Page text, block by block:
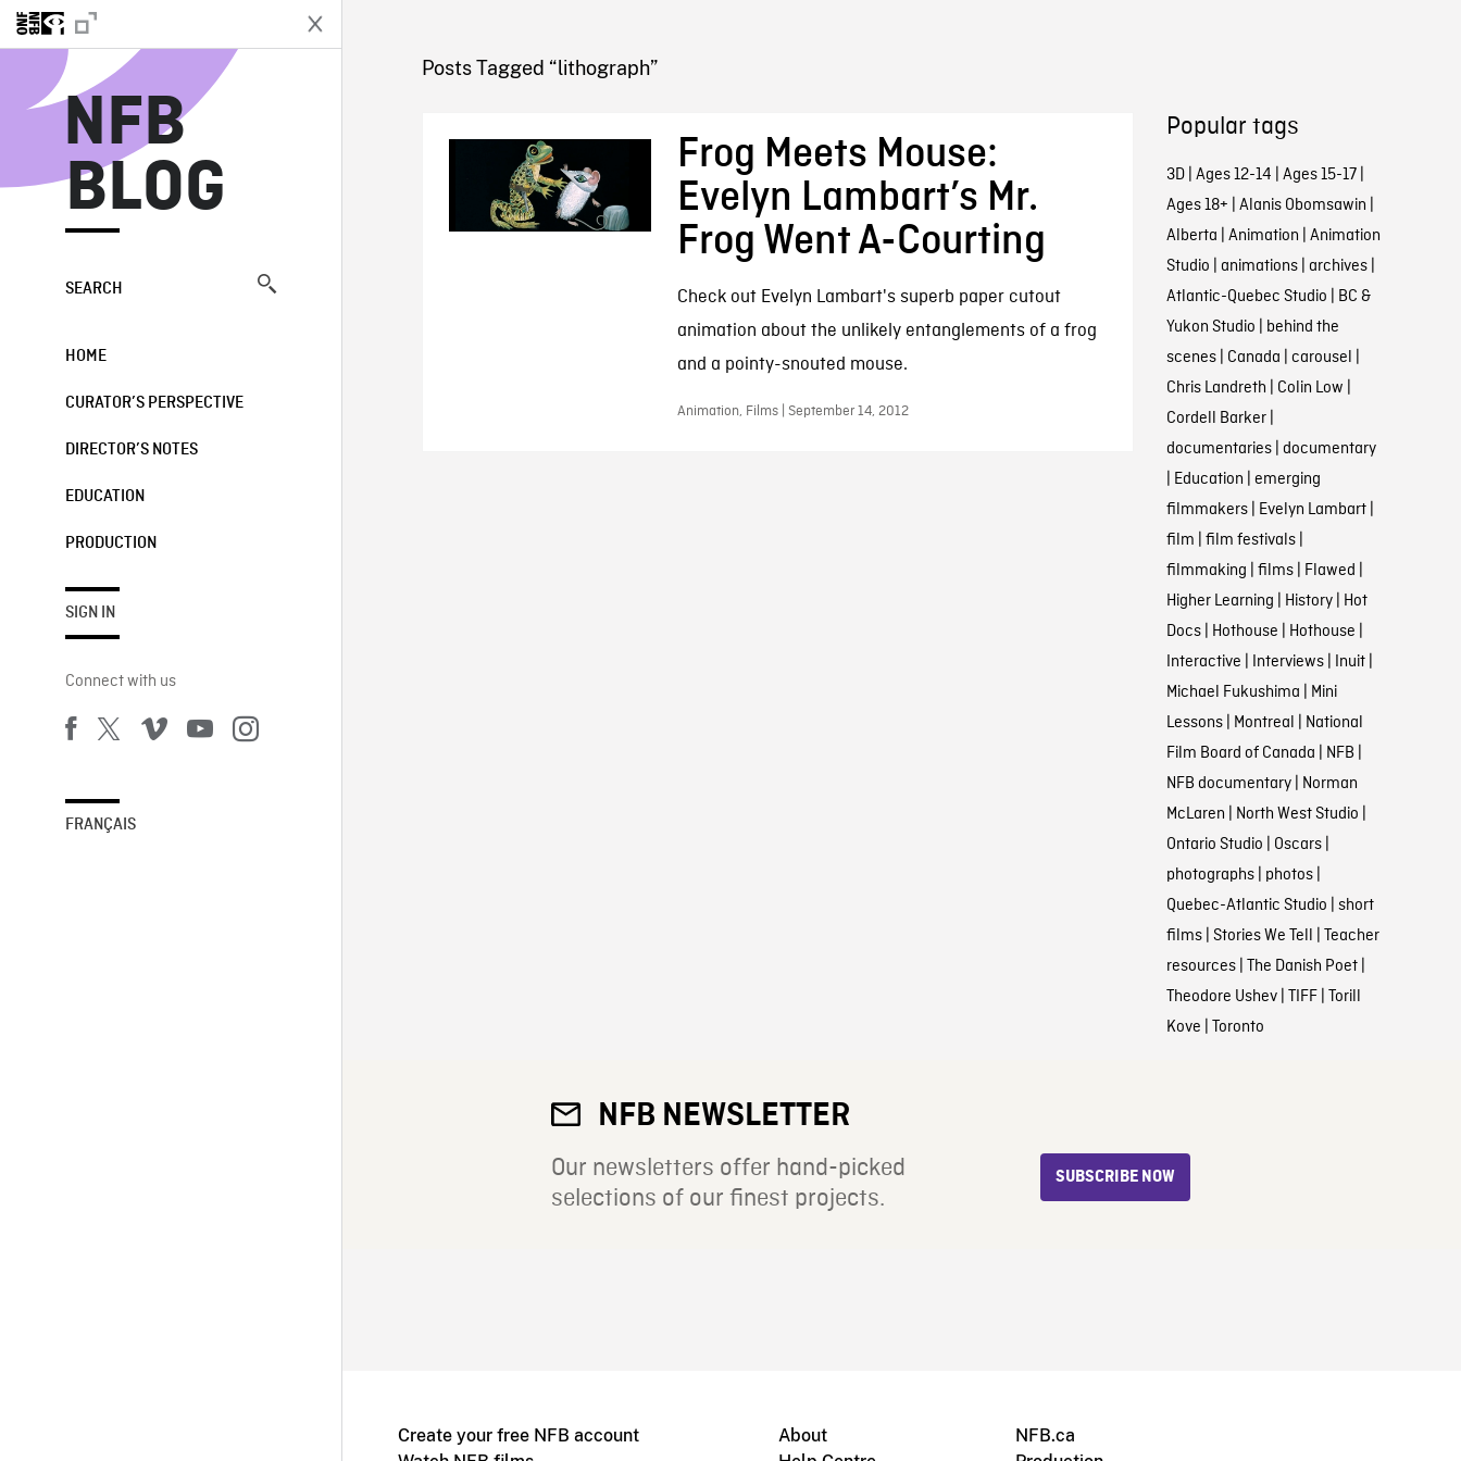
NFB
BLOG
SEARCH
HOME
CURATOR’S PERSPECTIVE
DIRECTOR’S NOTES
EDUCATION
PRODUCTION
SIGN IN
Connect with us
FRANÇAIS
NFB BLOG
Posts Tagged “lithograph”
Frog Meets Mouse:
Evelyn Lambart’s Mr.
Frog Went A-Courting
Check out Evelyn Lambart's superb paper cutout
animation about the unlikely entanglements of a frog
and a pointy-snouted mouse.
Animation, Films | September 14, 2012
Popular tags
3D| Ages 12-14 | Ages 15-17|
Ages 18+ | Alanis Obomsawin |
Alberta | Animation | Animation
Studio | animations| archives|
Atlantic-Quebec Studio | BC &
Yukon Studio | behind the
scenes| Canada | carousel |
Chris Landreth | Colin Low |
Cordell Barker|
documentaries| documentary
| Education | emerging
filmmakers| Evelyn Lambart|
film | film festivals|
filmmaking | films| Flawed |
Higher Learning | History| Hot
Docs| Hothouse | Hothouse |
Interactive | Interviews| Inuit|
Michael Fukushima | Mini
Lessons| Montreal | National
Film Board of Canada | NFB |
NFB documentary| Norman
McLaren | North West Studio |
Ontario Studio | Oscars|
photographs| photos|
Quebec-Atlantic Studio | short
films| Stories We Tell | Teacher
resources| The Danish Poet|
Theodore Ushev| TIFF| Torill
Kove | Toronto
NFB NEWSLETTER
Our newsletters offer hand-picked
selections of our finest projects.
SUBSCRIBE NOW
Create your free NFB account
About
NFB.ca